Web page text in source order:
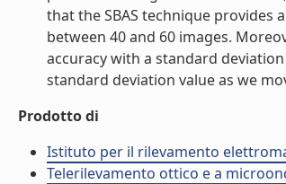
that the SBAS technique provides
between 40 and 60 images.
accuracy with a standard
standard deviation value as we
Prodotto di
Istituto per il rilevamento
Telerilevamento ottico e a